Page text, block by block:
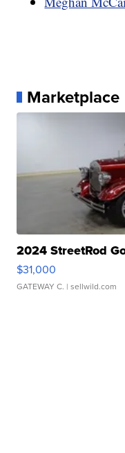
Marketplace
2024 StreetRod
$31,000
GATEWAY C. | sellwild.com